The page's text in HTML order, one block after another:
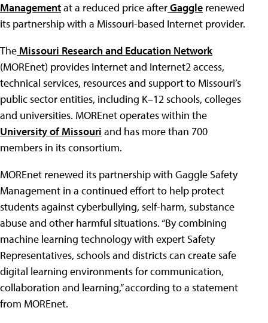
Managementat a reduced price afterGaggle renewed
its partnership with a Missouri-based Internet provider.
The Missouri Research and Education Network
(MOREnet) provides Internet and Internet2 access,
technical services, resources and support to Missouri’s
public sector entities, including K–12 schools, colleges
and universities. MOREnet operates within the
University of Missouri and has more than 700
members in its consortium.
MOREnet renewed its partnership with Gaggle Safety
Management in a continued effort to help protect
students against cyberbullying, self-harm, substance
abuse and other harmful situations. “By combining
machine learning technology with expert Safety
Representatives, schools and districts can create safe
digital learning environments for communication,
collaboration and learning,” according to a statement
from MOREnet.